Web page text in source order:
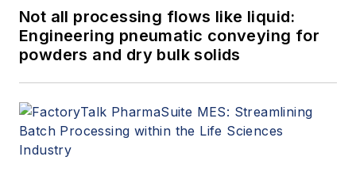
Not all processing flows like liquid:
Engineering pneumatic conveying for
powders and dry bulk solids